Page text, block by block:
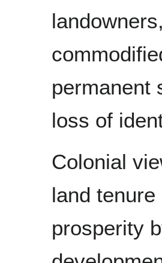
permanent
loss of
Colonial
land
prosperity